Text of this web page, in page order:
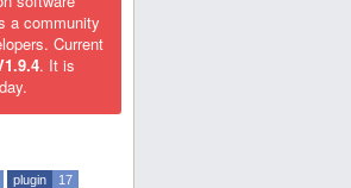
a community
Current
. It is
plugin
17